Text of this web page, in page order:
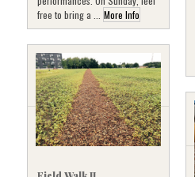
free to bring a ... More Info